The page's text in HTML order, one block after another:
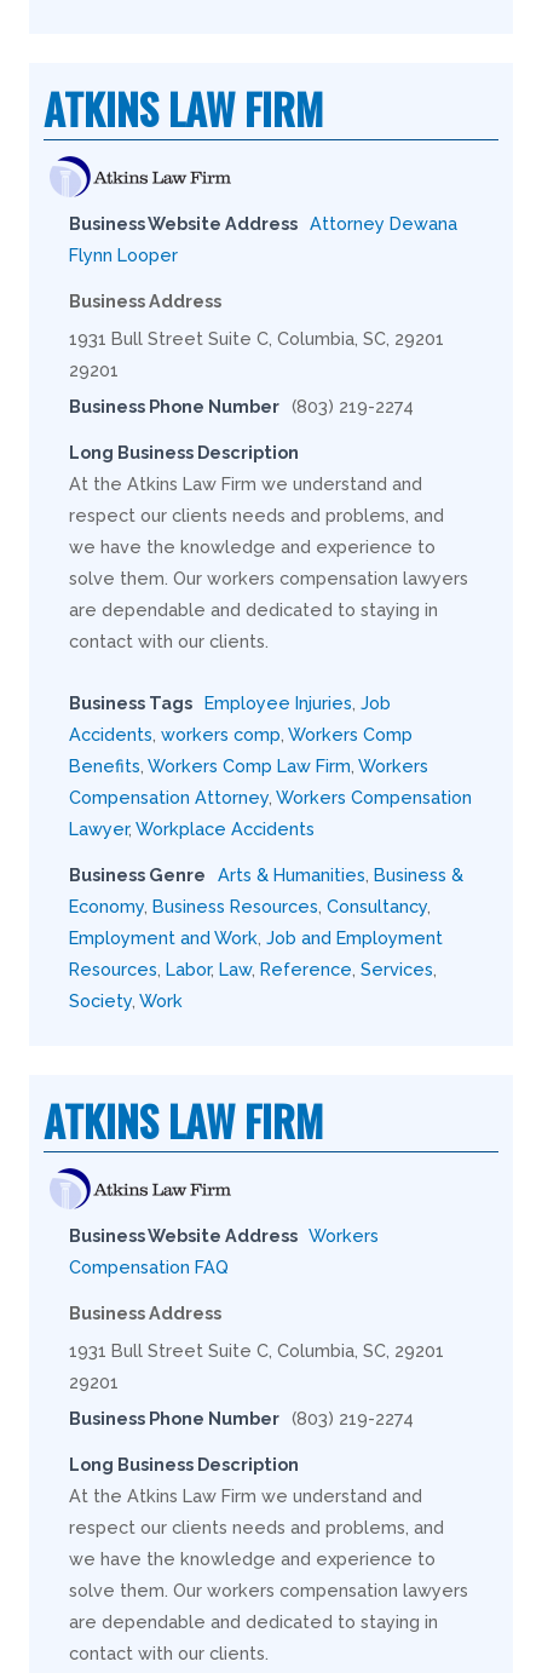
ATKINS LAW FIRM
Business Website Address Attorney Dewana
Flynn Looper
Business Address
1931 Bull Street Suite C, Columbia, SC, 29201
29201
Business Phone Number (803) 219-2274
Long Business Description
At the Atkins Law Firm we understand and
respect our clients needs and problems, and
we have the knowledge and experience to
solve them. Our workers compensation lawyers
are dependable and dedicated to staying in
contact with our clients.
Business Tags Employee Injuries Job
Accidents workers comp Workers Comp
Benefits Workers Comp Law Firm Workers
Compensation Attorney Workers Compensation
Lawyer, Workplace Accidents
Business Genre Arts & Humanities Business &
Economy Business Resources Consultancy
Employment and Work Job and Employment
Resources Labor, Law, Reference Services
Society Work
ATKINS LAW FIRM
Business Website Address Workers
Compensation FAQ
Business Address
1931 Bull Street Suite C, Columbia, SC, 29201
29201
Business Phone Number (803) 219-2274
Long Business Description
At the Atkins Law Firm we understand and
respect our clients needs and problems, and
we have the knowledge and experience to
solve them. Our workers compensation lawyers
are dependable and dedicated to staying in
contact with our clients.